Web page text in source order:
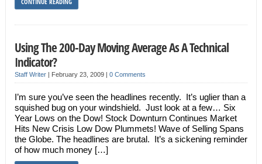
Using The 200-Day Moving Average As A Technical
Indicator?
Staff Writer| February 23, 2009 | 0 Comments
I’m sure you’ve seen the headlines recently. It’s uglier than a
squished bug on your windshield. Just look at a few… Six
Year Lows on the Dow! Stock Downturn Continues Market
Hits New Crisis Low Dow Plummets! Wave of Selling Spans
the Globe. The headlines are brutal. It’s a sickening reminder
of how much money […]